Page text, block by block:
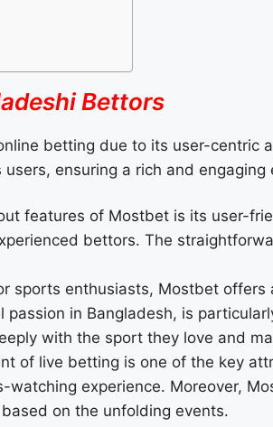
Bettors
betting due to its user-centric
ensuring a rich and engaging
features of Mostbet is its user-
bettors. The
sports enthusiasts, Mostbet
passion in Bangladesh, is
with the sport they love and
of live betting is one of the key
experience. Moreover,
on the unfolding events.